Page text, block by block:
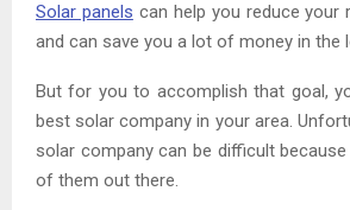
Solar panels can help you reduce your
and can save you a lot of money in the
But for you to accomplish that goal,
best solar company in your area.
solar company can be difficult
of them out there.